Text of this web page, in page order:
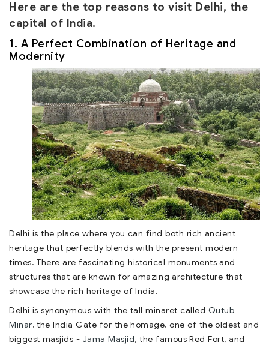
Here are the top reasons to visit Delhi, the
capital of India.
1. A Perfect Combination of Heritage and
Modernity
Delhi is the place where you can find both rich ancient
heritage that perfectly blends with the present modern
times. There are fascinating historical monuments and
structures that are known for amazing architecture that
showcase the rich heritage of India.
Delhi is synonymous with the tall minaret called Qutub
Minar, the India Gate for the homage, one of the oldest and
biggest masjids - Jama Masjid, the famous Red Fort, and